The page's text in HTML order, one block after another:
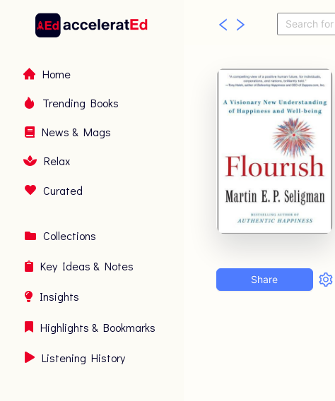
Home
Trending Books
News & Mags
Relax
Curated
Collections
Key Ideas & Notes
Insights
Highlights & Bookmarks
Listening History
Share